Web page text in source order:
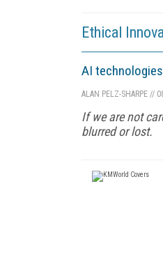
Ethical
AI
ALAN PELZ-SHARPE //
If we are not
blurred or lost.